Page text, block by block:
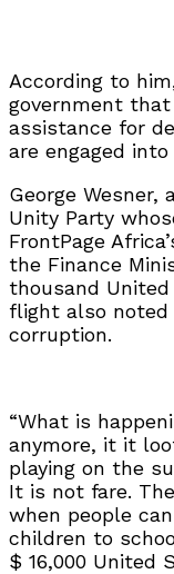
According to
government
assistance for
are engaged
George Wesner,
Unity Party
FrontPage
the Finance
thousand
flight also
corruption.
“What is
anymore, it it
playing on the
It is not fare.
when people
children to
$ 16,000 United